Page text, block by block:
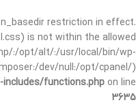
restriction in effect.
is not within the allowed
:/opt/alt/:/usr/local/bin/wp-
dev/null:/opt/cpanel/)
functions.php on line
3635